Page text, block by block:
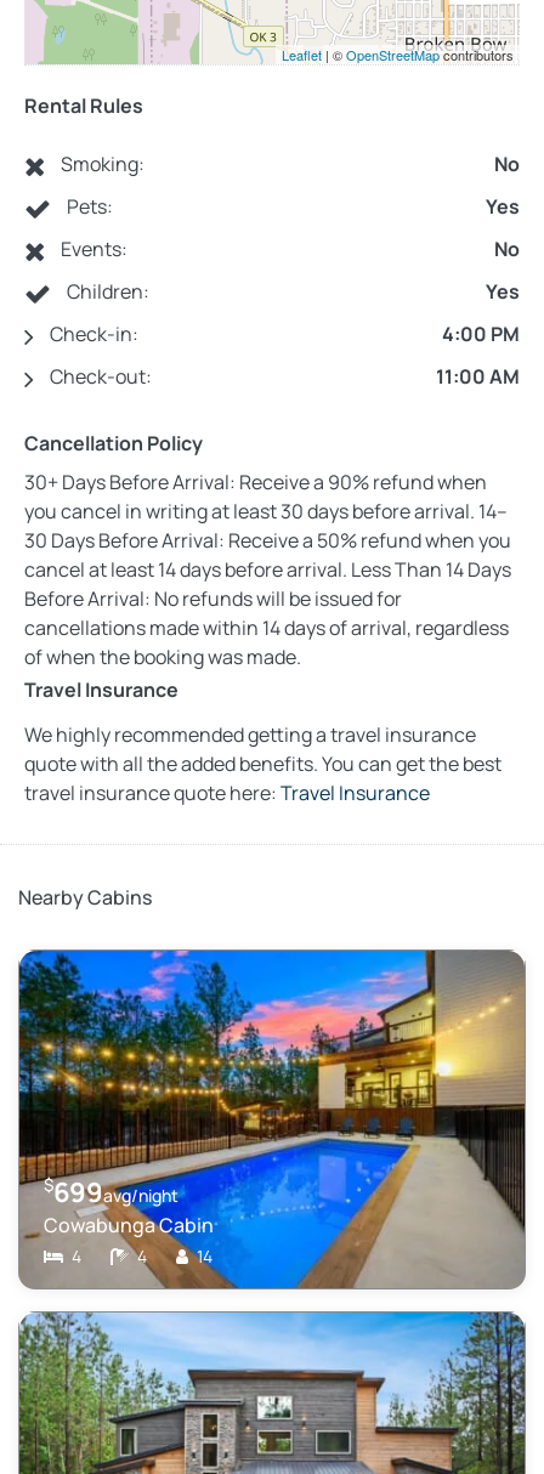
Leaflet | ©OpenStreetMapcontributors
Rental Rules
Smoking:
No
Pets:
Yes
Events:
No
Children:
Yes
Check-in:
4:00 PM
Check-out:
11:00 AM
Cancellation Policy
30+ Days Before Arrival: Receive a 90% refund when
you cancel in writing at least 30 days before arrival. 14–
30 Days Before Arrival: Receive a 50% refund when you
cancel at least 14 days before arrival. Less Than 14 Days
Before Arrival: No refunds will be issued for
cancellations made within 14 days of arrival, regardless
of when the booking was made.
Travel Insurance
We highly recommended getting a travel insurance
quote with all the added benefits. You can get the best
travel insurance quote here:Travel Insurance
Nearby Cabins
$699avg/night
Cowabunga Cabin
4 4 14